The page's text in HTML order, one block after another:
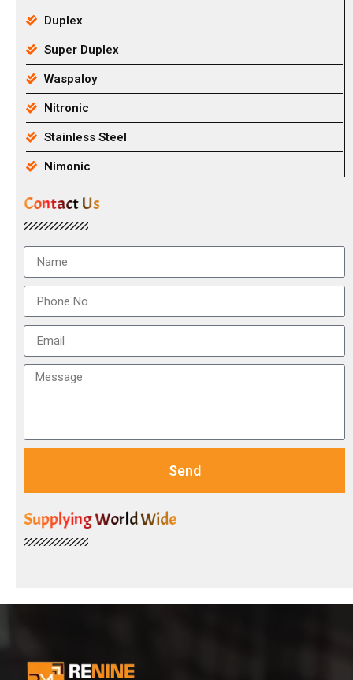
Duplex
Super Duplex
Waspaloy
Nitronic
Stainless Steel
Nimonic
Contact Us
Send
Supplying World Wide